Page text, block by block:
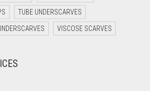
TUBE UNDERSCARVES
VISCOSE SCARVES